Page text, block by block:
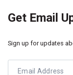
Get Email
Sign up for updates
Email Address